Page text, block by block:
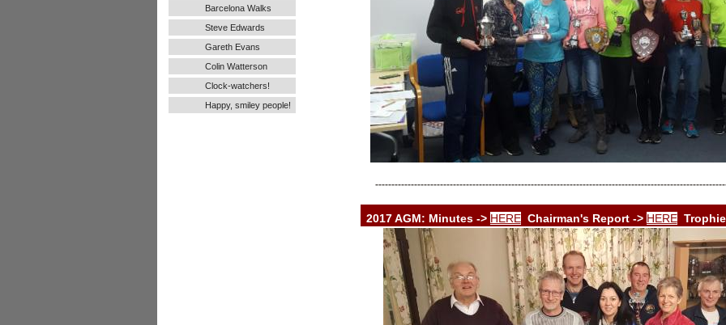
Barcelona Walks
Steve Edwards
Gareth Evans
Colin Watterson
Clock-watchers!
Happy, smiley people!
2017 AGM: Minutes -> HEREChairman's Report -> HERE